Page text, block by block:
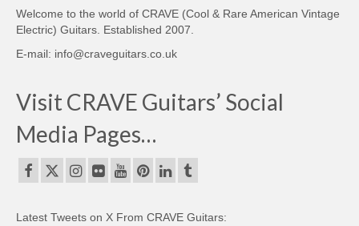
Welcome to the world of CRAVE (Cool & Rare American Vintage
Electric) Guitars. Established 2007.
E-mail: info@craveguitars.co.uk
Visit CRAVE Guitars’ Social
Media Pages…
Latest Tweets on X From CRAVE Guitars: